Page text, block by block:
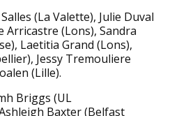
(La Valette), Julie Duval
Arricastre (Lons), Sandra
Laetitia Grand (Lons),
Jessy Tremouliere
(Lille).
Briggs (UL
Baxter (Belfast